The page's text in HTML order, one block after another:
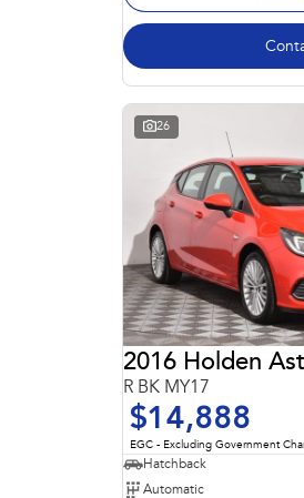
26
2016 Holden
R BK MY17
$14,888
EGC - Excluding Government
Hatchback
Automatic